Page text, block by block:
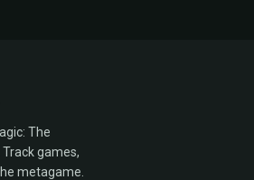
The
games,
metagame.